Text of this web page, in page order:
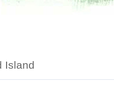
Island